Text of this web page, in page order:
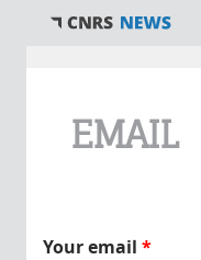
EMAIL
Your email *